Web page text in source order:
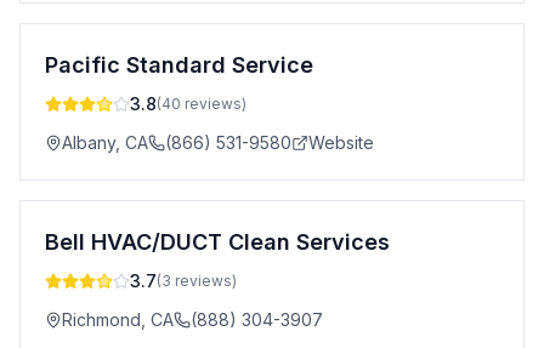
Pacific Standard Service
3.8(40 reviews)
Albany, CA (866) 531-9580 Website
Bell HVAC/DUCT Clean Services
3.7(3 reviews)
Richmond CA (888) 304-3907